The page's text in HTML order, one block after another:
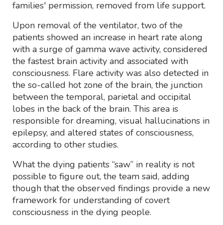
families' permission, removed from life support.
Upon removal of the ventilator, two of the
patients showed an increase in heart rate along
with a surge of gamma wave activity, considered
the fastest brain activity and associated with
consciousness. Flare activity was also detected in
the so-called hot zone of the brain, the junction
between the temporal, parietal and occipital
lobes in the back of the brain. This area is
responsible for dreaming, visual hallucinations in
epilepsy, and altered states of consciousness,
according to other studies.
What the dying patients “saw” in reality is not
possible to figure out, the team said, adding
though that the observed findings provide a new
framework for understanding of covert
consciousness in the dying people.